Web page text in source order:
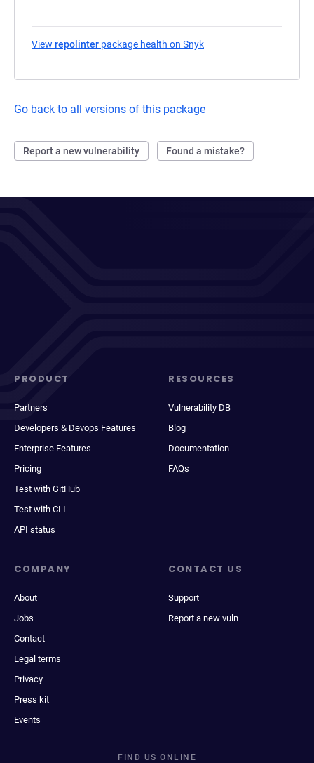
View repolinter package health on Snyk
Go back to all versions of this package
Report a new vulnerability Found a mistake?
PRODUCT
Partners
Developers & Devops Features
Enterprise Features
Pricing
Test with GitHub
Test with CLI
API status
RESOURCES
Vulnerability DB
Blog
Documentation
FAQs
COMPANY
About
Jobs
Contact
Legal terms
Privacy
Press kit
Events
CONTACT US
Support
Report a new vuln
FIND US ONLINE